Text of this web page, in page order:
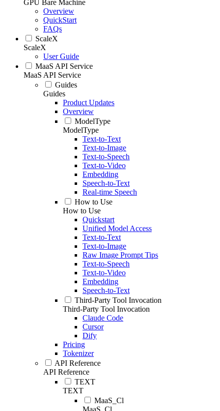
GPU Bare Machine
Overview
QuickStart
FAQs
ScaleX
ScaleX
User Guide
MaaS API Service
MaaS API Service
Guides
Guides
Product Updates
Overview
ModelType
ModelType
Text-to-Text
Text-to-Image
Text-to-Speech
Text-to-Video
Embedding
Speech-to-Text
Real-time Speech
How to Use
How to Use
Quickstart
Unified Model Access
Text-to-Text
Text-to-Image
Raw Image Prompt Tips
Text-to-Speech
Text-to-Video
Embedding
Speech-to-Text
Third-Party Tool Invocation
Third-Party Tool Invocation
Claude Code
Cursor
Dify
Pricing
Tokenizer
API Reference
API Reference
TEXT
TEXT
MaaS_Cl
MaaS_Cl